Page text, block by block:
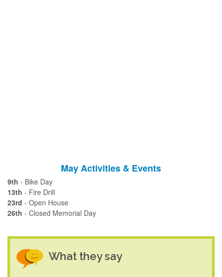
May Activities & Events
9th - Bike Day
13th - Fire Drill
23rd - Open House
26th - Closed Memorial Day
What they say